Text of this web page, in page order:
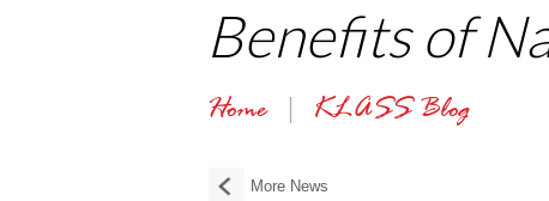
Benefits of
Home KLASS Blog
More News